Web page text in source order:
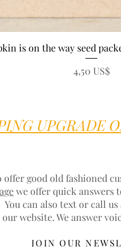
Vista rápida
is on the way seed
Precio
4,50 US$
UPGRADE
offer good old fashioned
we offer quick answers
You can also text or call us
website. We answer
JOIN OUR